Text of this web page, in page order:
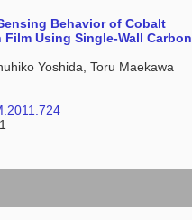
Behavior of Cobalt
Using Single-Wall Carbon
Yoshida, Toru Maekawa